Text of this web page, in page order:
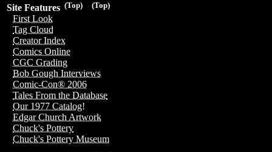
(Top)
(Top)
Site Features
First Look
Tag Cloud
Creator Index
Comics Online
CGC Grading
Bob Gough Interviews
Comic-Con® 2006
Tales From the Database
Our 1977 Catalog!
Edgar Church Artwork
Chuck's Pottery
Chuck's Pottery Museum